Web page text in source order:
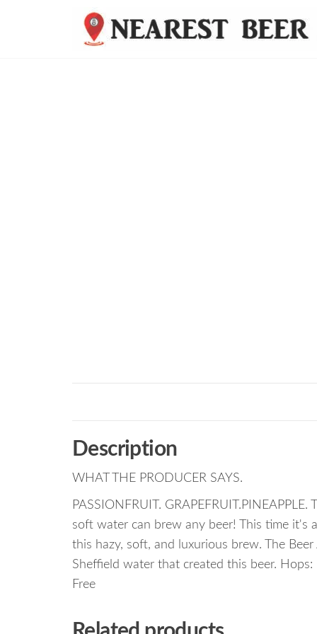
Description
WHAT THE PRODUCER SAYS.
PASSIONFRUIT.
soft water can brew any beer! This time it's
this hazy, soft, and luxurious brew. The
Sheffield water that created this beer.
Free